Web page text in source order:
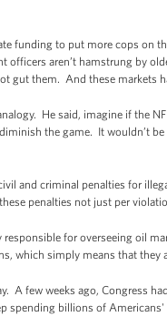
funding to put more cops on
officers aren’t hamstrung by
gut them. And these markets
He said, imagine if the
the game. It wouldn’t
and criminal penalties for
penalties not just per
for overseeing oil
which simply means that
A few weeks ago, Congress
spending billions of